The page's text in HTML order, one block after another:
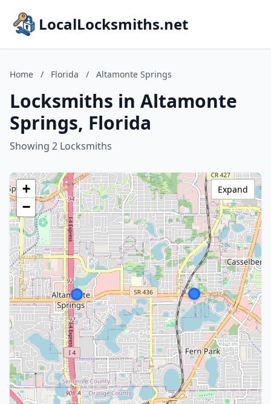
LocalLocksmiths.net
Home / Florida / Altamonte Springs
Locksmiths in Altamonte
Springs, Florida
Showing 2 Locksmiths
+
−
Expand